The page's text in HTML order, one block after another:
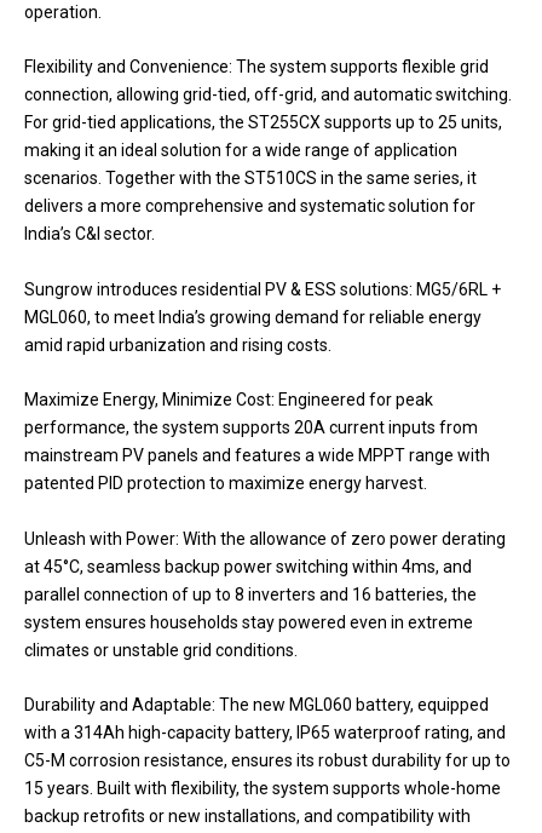
operation.
Flexibility and Convenience: The system supports flexible grid
connection, allowing grid-tied, off-grid, and automatic switching.
For grid-tied applications, the ST255CX supports up to 25 units,
making it an ideal solution for a wide range of application
scenarios. Together with the ST510CS in the same series, it
delivers a more comprehensive and systematic solution for
India’s C&I sector.
Sungrow introduces residential PV & ESS solutions: MG5/6RL +
MGL060, to meet India’s growing demand for reliable energy
amid rapid urbanization and rising costs.
Maximize Energy, Minimize Cost: Engineered for peak
performance, the system supports 20A current inputs from
mainstream PV panels and features a wide MPPT range with
patented PID protection to maximize energy harvest.
Unleash with Power: With the allowance of zero power derating
at 45°C, seamless backup power switching within 4ms, and
parallel connection of up to 8 inverters and 16 batteries, the
system ensures households stay powered even in extreme
climates or unstable grid conditions.
Durability and Adaptable: The new MGL060 battery, equipped
with a 314Ah high-capacity battery, IP65 waterproof rating, and
C5-M corrosion resistance, ensures its robust durability for up to
15 years. Built with flexibility, the system supports whole-home
backup retrofits or new installations, and compatibility with